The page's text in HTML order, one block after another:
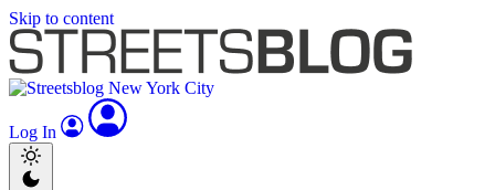
Skip to content
Log In